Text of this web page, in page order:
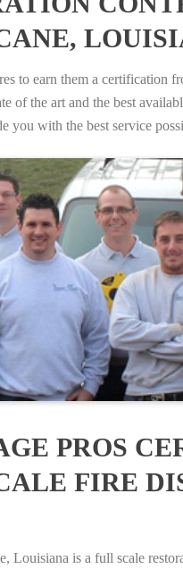
to earn them a
of the art and the best
you with the best service
PROS
FIRE
Louisiana is a full scale